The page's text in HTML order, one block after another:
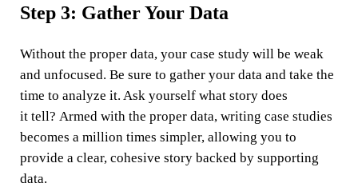
Step 3: Gather Your Data
Without the proper data, your case study will be weak
and unfocused. Be sure to gather your data and take the
time to analyze it. Ask yourself what story does
it tell? Armed with the proper data, writing case studies
becomes a million times simpler, allowing you to
provide a clear, cohesive story backed by supporting
data.